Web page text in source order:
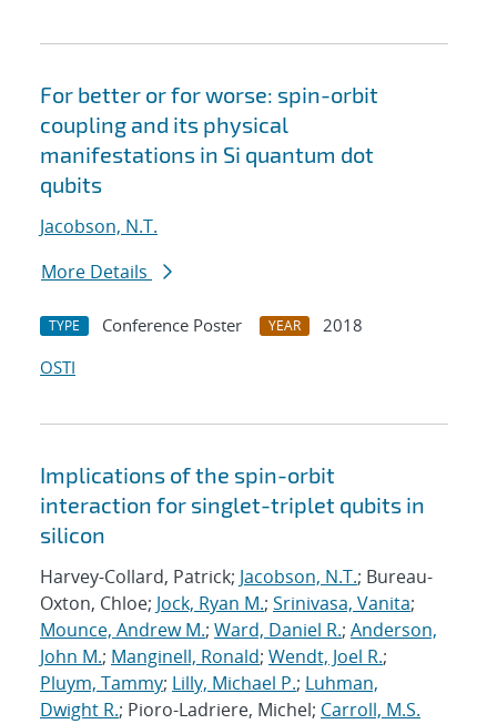
For better or for worse: spin-orbit
coupling and its physical
manifestations in Si quantum dot
qubits
Jacobson, N.T.
More Details
TYPE Conference Poster YEAR
2018
OSTI
Implications of the spin-orbit
interaction for singlet-triplet qubits in
silicon
Harvey-Collard, Patrick; Jacobson, N.T.; Bureau-
Oxton, Chloe; Jock, Ryan M.; Srinivasa, Vanita;
Mounce, Andrew M.; Ward, Daniel R.; Anderson,
John M.; Manginell, Ronald; Wendt, Joel R.;
Pluym, Tammy; Lilly, Michael P.; Luhman,
Dwight R.; Pioro-Ladriere, Michel; Carroll, M.S.